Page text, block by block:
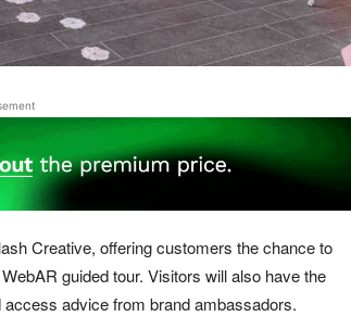
Creative, offering customers the chance to
guided tour. Visitors will also have the
advice from brand ambassadors.